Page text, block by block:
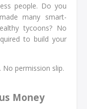
people. Do you
many smart-
tycoons? No
to build your
No permission slip.
Money